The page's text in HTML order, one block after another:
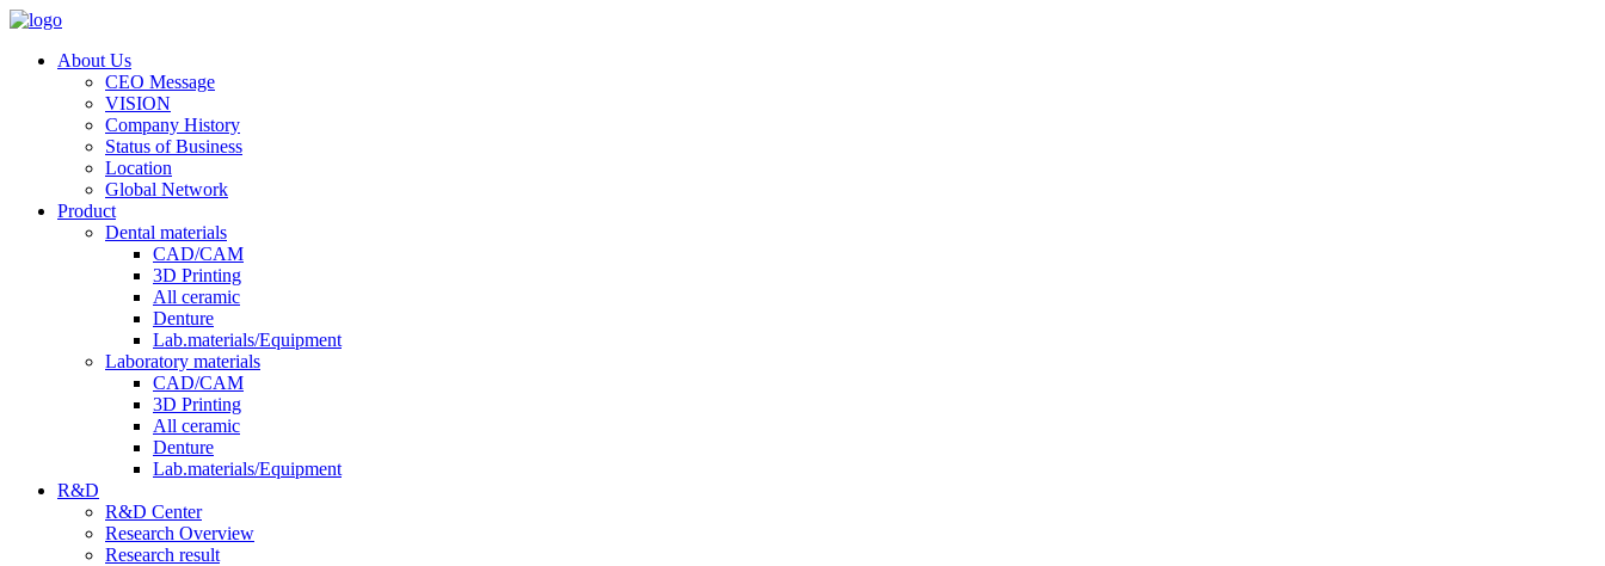
About Us
CEO Message
VISION
Company History
Status of Business
Location
Global Network
Product
Dental materials
CAD/CAM
3D Printing
All ceramic
Denture
Lab.materials/Equipment
Laboratory materials
CAD/CAM
3D Printing
All ceramic
Denture
Lab.materials/Equipment
R&D
R&D Center
Research Overview
Research result